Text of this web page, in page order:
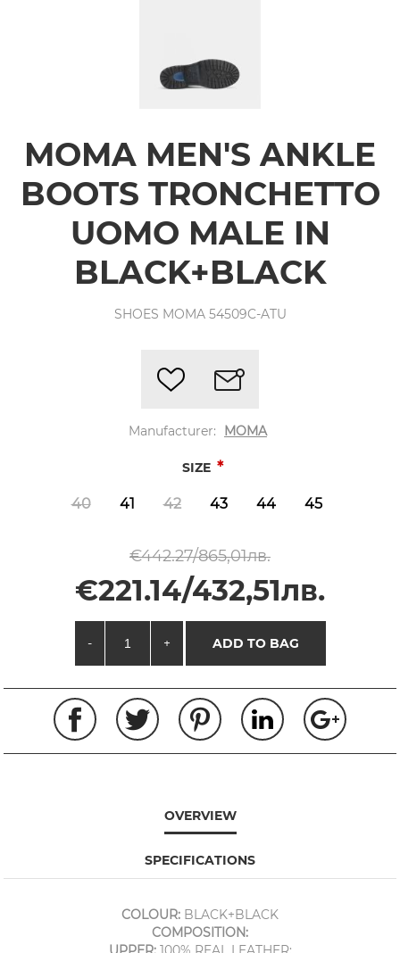
MOMA MEN'S ANKLE
BOOTS TRONCHETTO
UOMO MALE IN
BLACK+BLACK
SHOES MOMA 54509C-ATU
Manufacturer: MOMA
SIZE *
40 41 42 43 44 45
€442.27/865,01лв.
€221.14/432,51лв.
- + ADD TO BAG
OVERVIEW
SPECIFICATIONS
COLOUR: BLACK+BLACK
COMPOSITION: